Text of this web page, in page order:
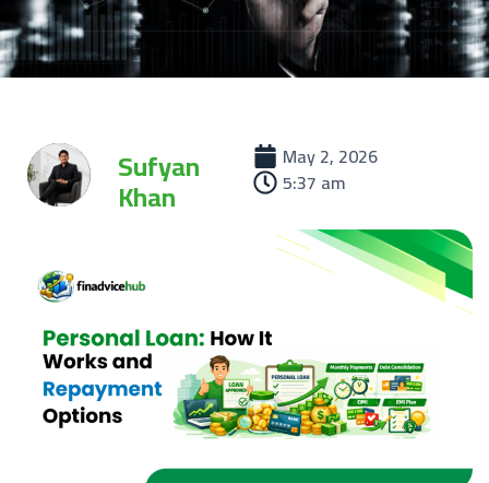
Sufyan
Khan
May 2, 2026
5:37 am